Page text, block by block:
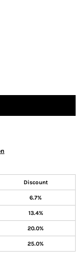
Discount
6.7%
13.4%
20.0%
25.0%